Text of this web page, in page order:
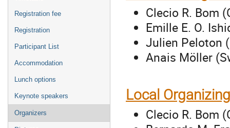
Registration fee
Registration
Participant List
Accommodation
Lunch options
Keynote speakers
Organizers
Clecio R. Bom
Emille E. O.
Julien Peloton
Anais Möller
Local
Clecio R. Bom